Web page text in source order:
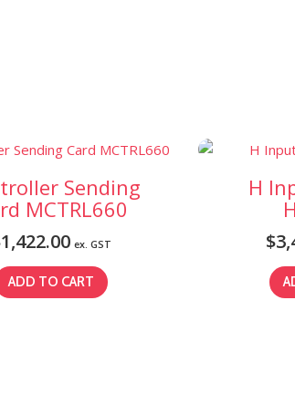
Sending
MCTRL660
1,422.00 ex. GST
ADD TO CART
H
$